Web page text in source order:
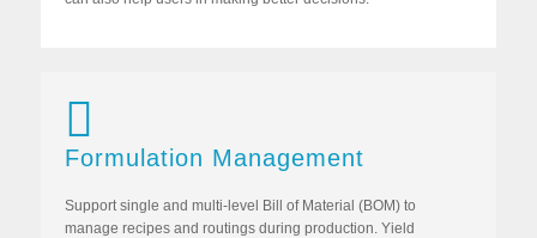
Formulation Management
Support single and multi-level Bill of Material (BOM) to
manage recipes and routings during production. Yield